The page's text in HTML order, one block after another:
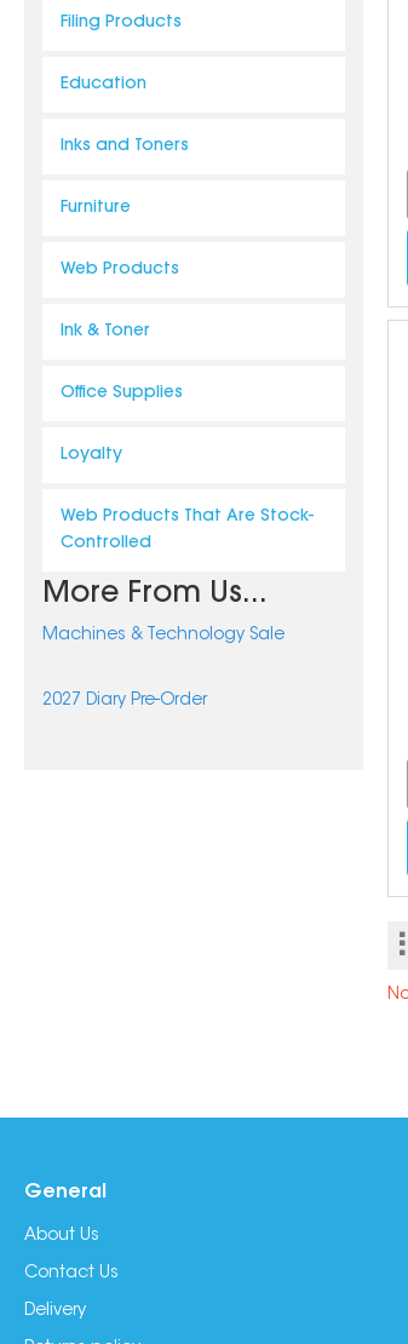
Filing Products
Education
Inks and Toners
Furniture
Web Products
Ink & Toner
Office Supplies
Loyalty
Web Products That Are Stock-
Controlled
More From Us...
Machines & Technology Sale
2027 Diary Pre-Order
General
About Us
Contact Us
Delivery